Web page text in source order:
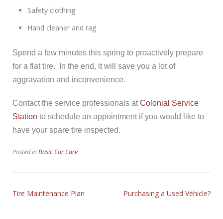
Safety clothing
Hand cleaner and rag
Spend a few minutes this spring to proactively prepare
for a flat tire. In the end, it will save you a lot of
aggravation and inconvenience.
Contact the service professionals atColonial Service
Station to schedule an appointment if you would like to
have your spare tire inspected.
Posted inBasic Car Care
Tire Maintenance Plan Purchasing a Used Vehicle?